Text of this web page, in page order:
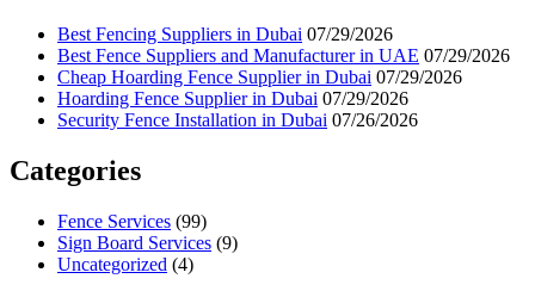
Best Fencing Suppliers in Dubai 07/29/2026
Best Fence Suppliers and Manufacturer in UAE 07/29/2026
Cheap Hoarding Fence Supplier in Dubai 07/29/2026
Hoarding Fence Supplier in Dubai 07/29/2026
Security Fence Installation in Dubai 07/26/2026
Categories
Fence Services (99)
Sign Board Services (9)
Uncategorized (4)